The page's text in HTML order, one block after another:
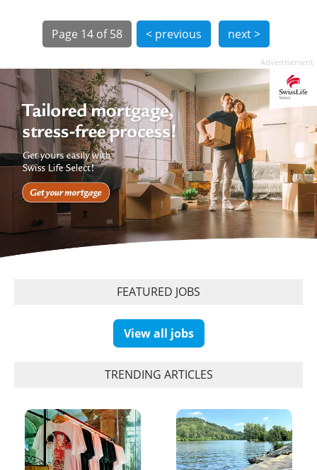
Page 14 of 58 < previous next >
Advertisement
FEATURED JOBS
View all jobs
TRENDING ARTICLES